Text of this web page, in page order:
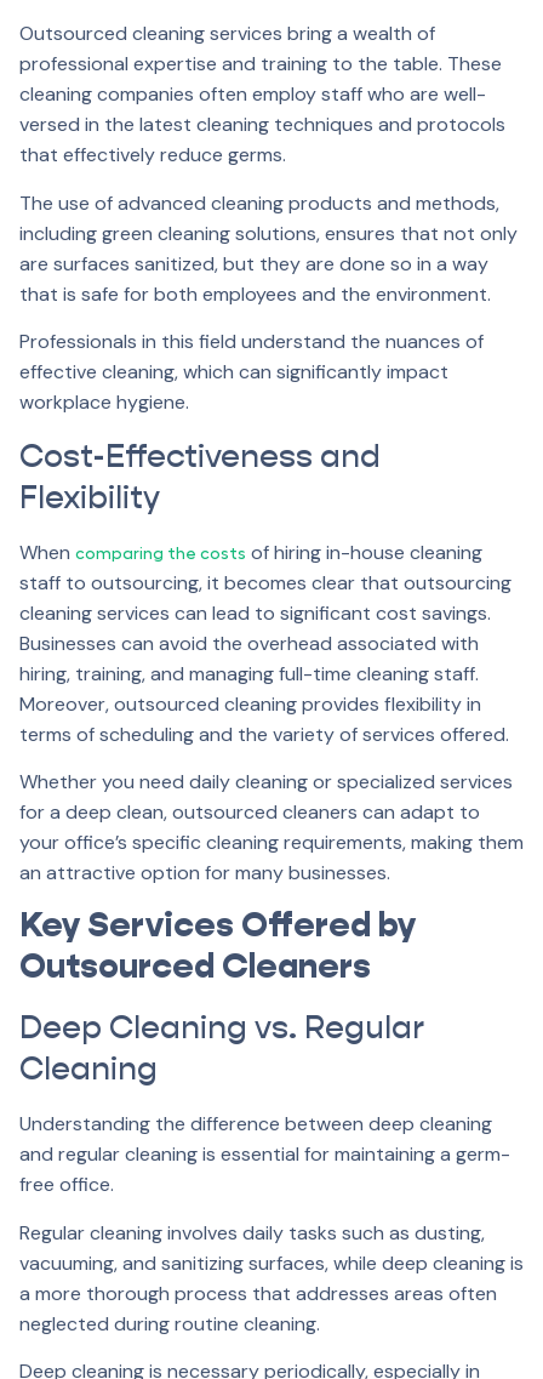
Outsourced cleaning services bring a wealth of
professional expertise and training to the table. These
cleaning companies often employ staff who are well-
versed in the latest cleaning techniques and protocols
that effectively reduce germs.
The use of advanced cleaning products and methods,
including green cleaning solutions, ensures that not only
are surfaces sanitized, but they are done so in a way
that is safe for both employees and the environment.
Professionals in this field understand the nuances of
effective cleaning, which can significantly impact
workplace hygiene.
Cost-Effectiveness and
Flexibility
When comparing the costs of hiring in-house cleaning
staff to outsourcing, it becomes clear that outsourcing
cleaning services can lead to significant cost savings.
Businesses can avoid the overhead associated with
hiring, training, and managing full-time cleaning staff.
Moreover, outsourced cleaning provides flexibility in
terms of scheduling and the variety of services offered.
Whether you need daily cleaning or specialized services
for a deep clean, outsourced cleaners can adapt to
your office’s specific cleaning requirements, making them
an attractive option for many businesses.
Key Services Offered by
Outsourced Cleaners
Deep Cleaning vs. Regular
Cleaning
Understanding the difference between deep cleaning
and regular cleaning is essential for maintaining a germ-
free office.
Regular cleaning involves daily tasks such as dusting,
vacuuming, and sanitizing surfaces, while deep cleaning is
a more thorough process that addresses areas often
neglected during routine cleaning.
Deep cleaning is necessary periodically, especially in